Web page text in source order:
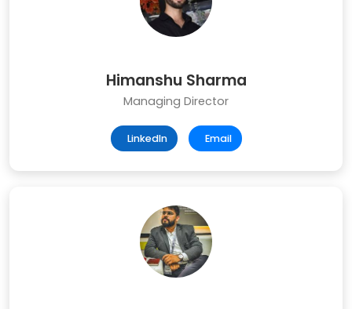
Himanshu Sharma
Managing Director
LinkedIn Email